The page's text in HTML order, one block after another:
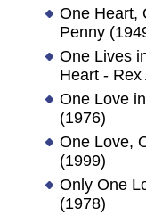
One Heart,
Penny
One Lives
Heart - Rex
One Love
(1976)
One Love,
(1999)
Only One
(1978)